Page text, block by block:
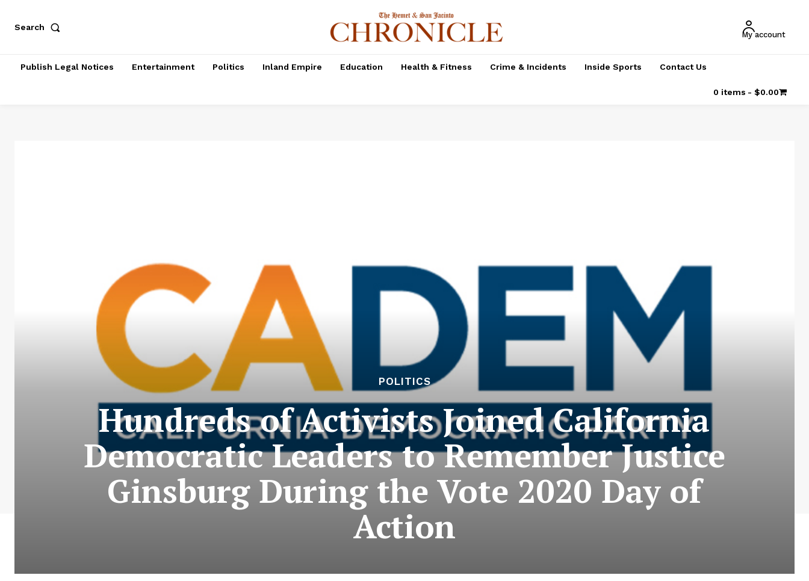
Search
My account
Publish Legal Notices Entertainment Politics Inland Empire Education Health & Fitness Crime & Incidents Inside Sports Contact Us
0 items $0.00
POLITICS
Hundreds of Activists Joined California
Democratic Leaders to Remember Justice
Ginsburg During the Vote 2020 Day of
Action